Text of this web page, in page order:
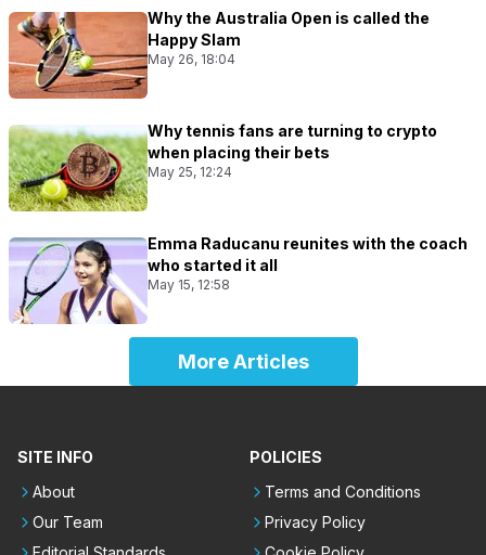
Why the Australia Open is called the
Happy Slam
May 26, 18:04
Why tennis fans are turning to crypto
when placing their bets
May 25, 12:24
Emma Raducanu reunites with the coach
who started it all
May 15, 12:58
More Articles
SITE INFO
About
Our Team
POLICIES
Terms and Conditions
Privacy Policy